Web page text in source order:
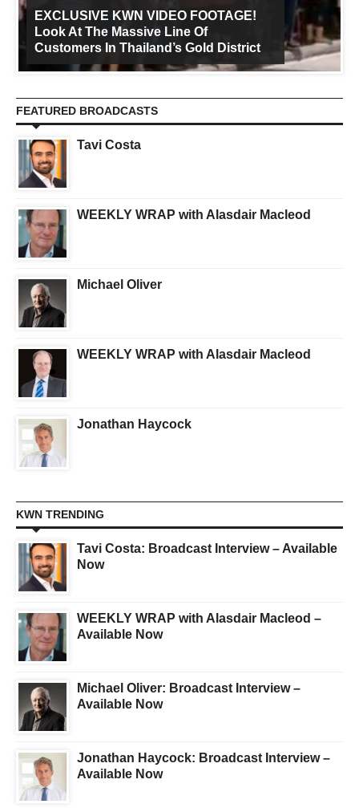
EXCLUSIVE KWN VIDEO FOOTAGE!
Look At The Massive Line Of
Customers In Thailand’s Gold District
FEATURED BROADCASTS
Tavi Costa
WEEKLY WRAP with Alasdair Macleod
Michael Oliver
WEEKLY WRAP with Alasdair Macleod
Jonathan Haycock
KWN TRENDING
Tavi Costa: Broadcast Interview – Available
Now
WEEKLY WRAP with Alasdair Macleod –
Available Now
Michael Oliver: Broadcast Interview –
Available Now
Jonathan Haycock: Broadcast Interview –
Available Now